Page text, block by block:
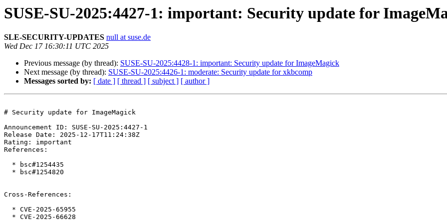
SUSE-SU-2025:4427-1: important: Security update for
SLE-SECURITY-UPDATES null at suse.de
Wed Dec 17 16:30:11 UTC 2025
Previous message (by thread): SUSE-SU-2025:4428-1: important: Security update for ImageMagick
Next message (by thread): SUSE-SU-2025:4426-1: moderate: Security update for xkbcomp
Messages sorted by: [ date ] [ thread ] [ subject ] [ author ]
# Security update for ImageMagick
Announcement ID: SUSE-SU-2025:4427-1
Release Date: 2025-12-17T11:24:38Z
Rating: important
References:
Cross-References: